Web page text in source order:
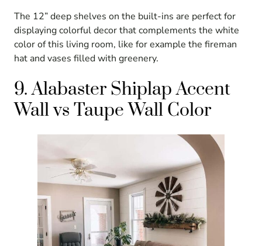
The 12” deep shelves on the built-ins are perfect for
displaying colorful decor that complements the white
color of this living room, like for example the fireman
hat and vases filled with greenery.
9. Alabaster Shiplap Accent
Wall vs Taupe Wall Color